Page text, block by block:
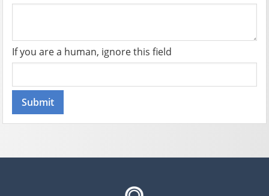
If you are a human, ignore this field